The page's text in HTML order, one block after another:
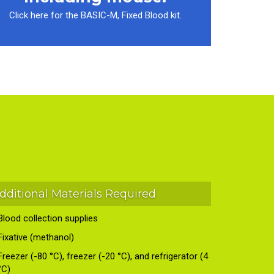
Click here for the BASIC-M, Fixed Blood kit.
Materials Required
collection supplies
(methanol)
(-80 °C), freezer (-20 °C), and refrigerator (4